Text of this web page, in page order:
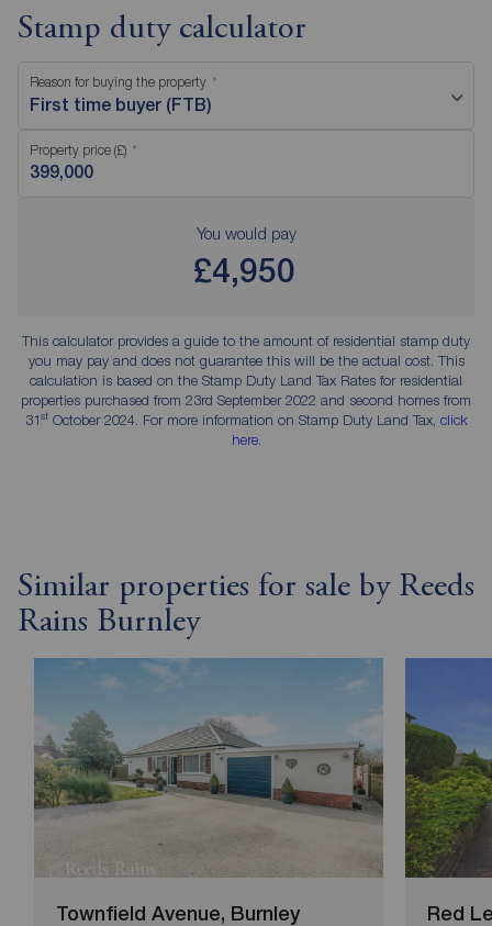
Stamp duty calculator
Reason for buying the property
First time buyer (FTB)
Property price (£)
You would pay
£4,950
This calculator provides a guide to the amount of residential stamp duty
you may pay and does not guarantee this will be the actual cost. This
calculation is based on the Stamp Duty Land Tax Rates for residential
properties purchased from 23rd September 2022 and second homes from
31stOctober 2024. For more information on Stamp Duty Land Tax, click
here.
Similar properties for sale by Reeds
Rains Burnley
Townfield Avenue, Burnley Red